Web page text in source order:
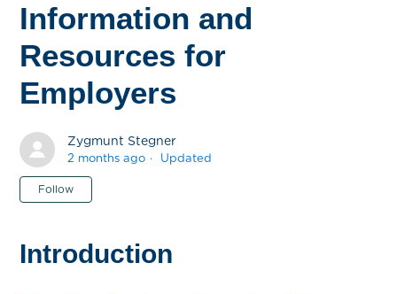
Information and
Resources for
Employers
Zygmunt Stegner
2 months ago Updated
Follow
Introduction